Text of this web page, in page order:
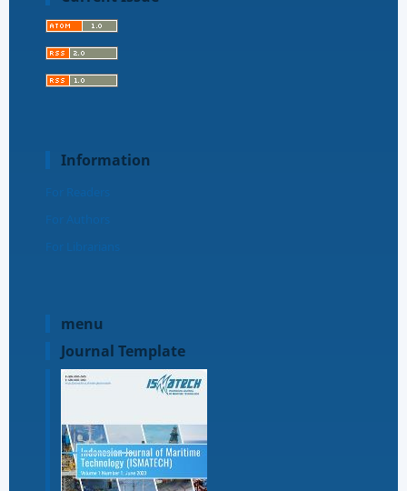
Information
For Readers
For Authors
For Librarians
menu
Journal Template